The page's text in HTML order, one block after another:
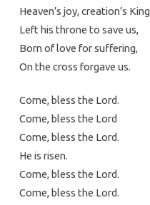
Heaven’s joy, creation’s King
Left his throne to save us,
Born of love for suffering,
On the cross forgave us.
Come, bless the Lord.
Come, bless the Lord
Come, bless the Lord.
He is risen.
Come, bless the Lord.
Come, bless the Lord.